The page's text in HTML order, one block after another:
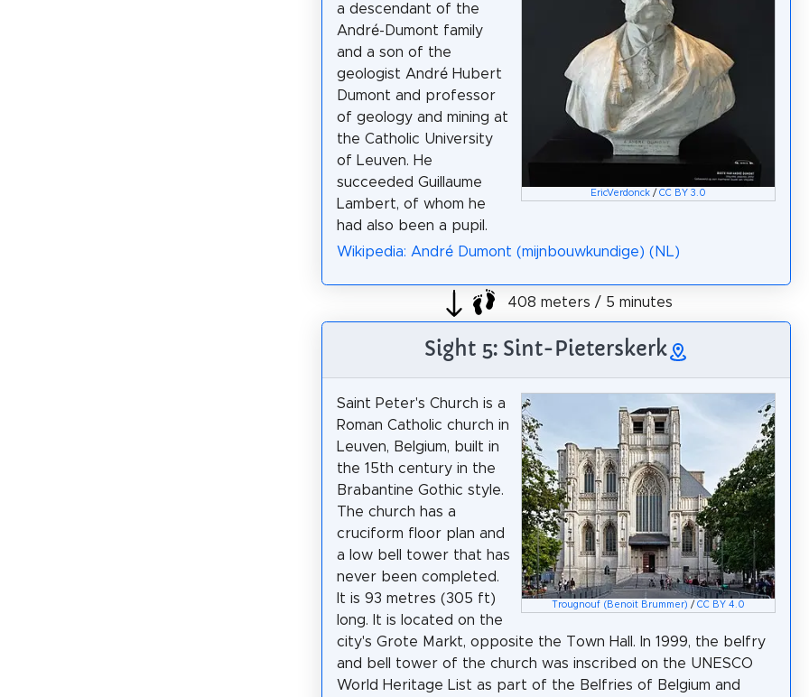
EricVerdonck /CC BY 3.0
a descendant of the
André-Dumont family
and a son of the
geologist André Hubert
Dumont and professor
of geology and mining at
the Catholic University
of Leuven. He
succeeded Guillaume
Lambert, of whom he
had also been a pupil.
Wikipedia: André Dumont (mijnbouwkundige) (NL)
408 meters / 5 minutes
Sight 5: Sint-Pieterskerk
Trougnouf (Benoit Brummer) /CC BY 4.0
Saint Peter's Church is a
Roman Catholic church in
Leuven, Belgium, built in
the 15th century in the
Brabantine Gothic style.
The church has a
cruciform floor plan and
a low bell tower that has
never been completed.
It is 93 metres (305 ft)
long. It is located on the
city's Grote Markt, opposite the Town Hall. In 1999, the belfry
and bell tower of the church was inscribed on the UNESCO
World Heritage List as part of the Belfries of Belgium and